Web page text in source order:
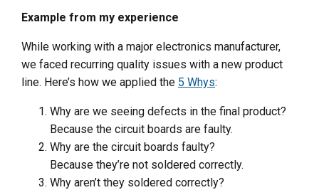
Example from my experience
While working with a major electronics manufacturer,
we faced recurring quality issues with a new product
line. Here’s how we applied the 5 Whys:
Why are we seeing defects in the final product?
Because the circuit boards are faulty.
Why are the circuit boards faulty?
Because they’re not soldered correctly.
Why aren’t they soldered correctly?